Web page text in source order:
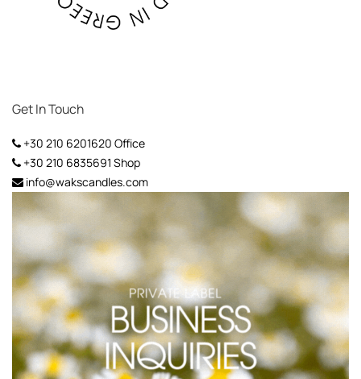
Get In Touch
+30 210 6201620 Office
+30 210 6835691 Shop
info@wakscandles.com